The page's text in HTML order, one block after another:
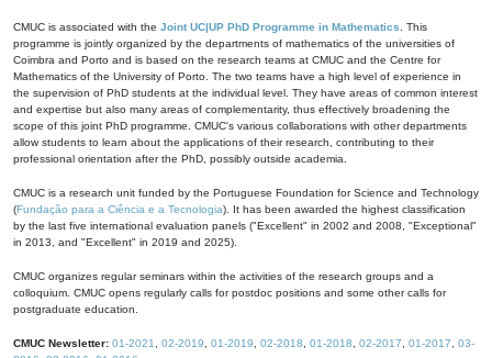
CMUC is associated with the Joint UC|UP PhD Programme in Mathematics . This
programme is jointly organized by the departments of mathematics of the universities of
Coimbra and Porto and is based on the research teams at CMUC and the Centre for
Mathematics of the University of Porto. The two teams have a high level of experience in
the supervision of PhD students at the individual level. They have areas of common interest
and expertise but also many areas of complementarity, thus effectively broadening the
scope of this joint PhD programme. CMUC's various collaborations with other departments
allow students to learn about the applications of their research, contributing to their
professional orientation after the PhD, possibly outside academia.
CMUC is a research unit funded by the Portuguese Foundation for Science and Technology
(Fundação para a Ciência e a Tecnologia). It has been awarded the highest classification
by the last five international evaluation panels ("Excellent" in 2002 and 2008, "Exceptional"
in 2013, and "Excellent" in 2019 and 2025).
CMUC organizes regular seminars within the activities of the research groups and a
colloquium. CMUC opens regularly calls for postdoc positions and some other calls for
postgraduate education.
CMUC Newsletter: 01-2021 02-2019 01-2019 02-2018 01-2018 02-2017 01-2017
03-